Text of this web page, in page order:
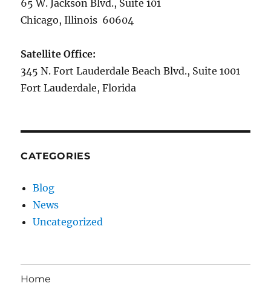
65 W. Jackson Blvd., Suite 101
Chicago, Illinois 60604
Satellite Office:
345 N. Fort Lauderdale Beach Blvd., Suite 1001
Fort Lauderdale, Florida
CATEGORIES
Blog
News
Uncategorized
Home